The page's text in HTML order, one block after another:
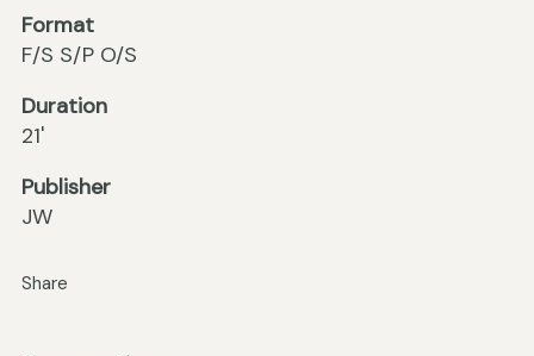
Format
F/S S/P O/S
Duration
21'
Publisher
JW
Share